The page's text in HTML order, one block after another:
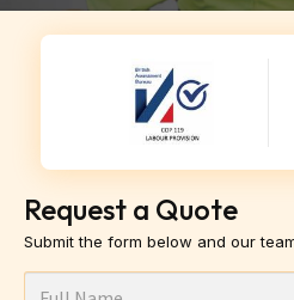
Request a Quote
Submit the form below and our